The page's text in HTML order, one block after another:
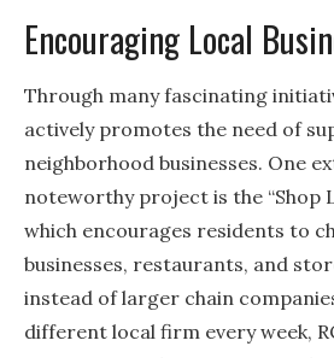
Encouraging Local
Through many fascinating
actively promotes the need of
neighborhood businesses. One
noteworthy project is the “Shop
which encourages residents to
businesses, restaurants, and
instead of larger chain
different local firm every week,